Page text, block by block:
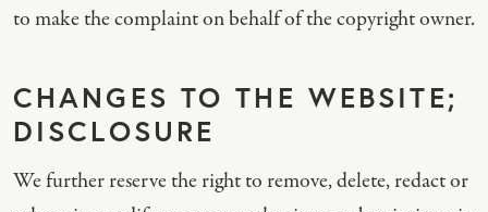
to make the complaint on behalf of the copyright owner.
CHANGES TO THE WEBSITE;
DISCLOSURE
We further reserve the right to remove, delete, redact or